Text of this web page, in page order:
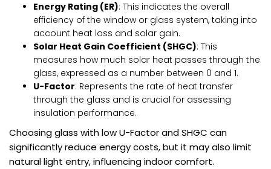
Energy Rating (ER): This indicates the overall
efficiency of the window or glass system, taking into
account heat loss and solar gain.
Solar Heat Gain Coefficient (SHGC): This
measures how much solar heat passes through the
glass, expressed as a number between 0 and 1.
U-Factor: Represents the rate of heat transfer
through the glass and is crucial for assessing
insulation performance.
Choosing glass with low U-Factor and SHGC can
significantly reduce energy costs, but it may also limit
natural light entry, influencing indoor comfort.